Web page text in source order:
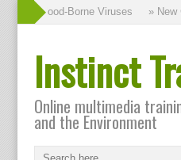
– Blood-Borne Viruses » New
Instinct
Online multimedia
and the Environment